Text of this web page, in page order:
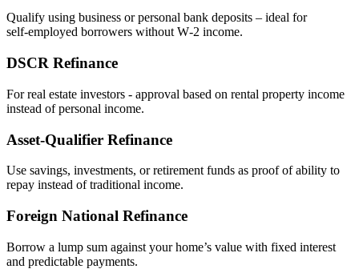
Qualify using business or personal bank deposits – ideal for
self‑employed borrowers without W‑2 income.
DSCR Refinance
For real estate investors - approval based on rental property income
instead of personal income.
Asset‑Qualifier Refinance
Use savings, investments, or retirement funds as proof of ability to
repay instead of traditional income.
Foreign National Refinance
Borrow a lump sum against your home’s value with fixed interest
and predictable payments.